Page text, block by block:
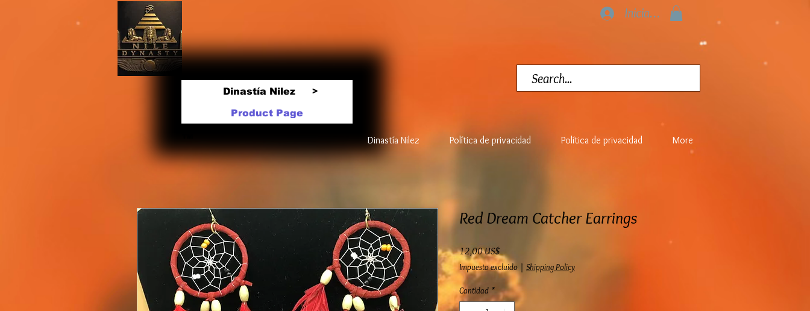
Dinastía Nilez >
Product Page
Iniciar sesión
Dinastía Nilez Política de privacidad Política de privacidad More
Red Dream Catcher Earrings
12,00 US$
Impuesto excluido| Shipping Policy
Cantidad *